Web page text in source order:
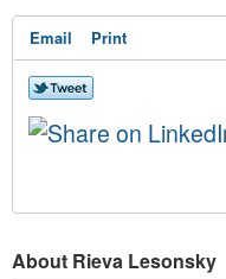
Email Print
About Rieva Lesonsky